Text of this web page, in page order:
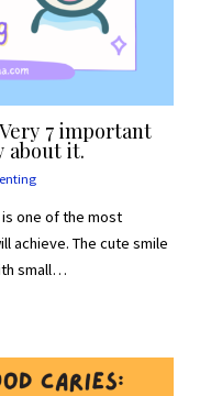
7 important
about it.
one of the most
achieve. The cute smile
small…